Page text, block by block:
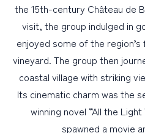
the 15th-century Château de
visit, the group indulged in
enjoyed some of the
vineyard. The group then
coastal village with striking
Its cinematic charm was the
winning novel “All the
spawned a movie